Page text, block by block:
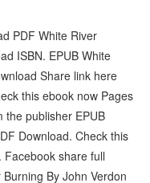
PDF White River
ISBN. EPUB White
Share link here
this ebook now Pages
the publisher EPUB
Download. Check this
Facebook share full
By John Verdon